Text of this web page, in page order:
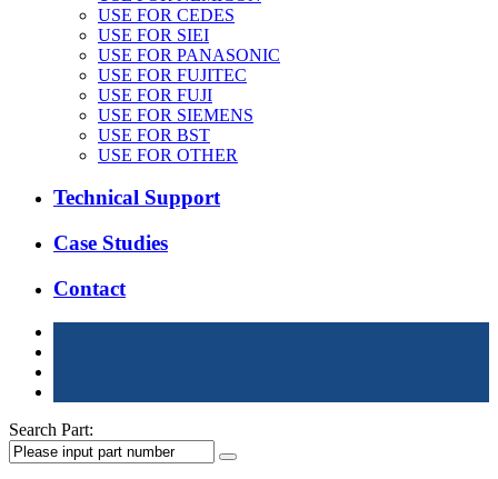
USE FOR CEDES
USE FOR SIEI
USE FOR PANASONIC
USE FOR FUJITEC
USE FOR FUJI
USE FOR SIEMENS
USE FOR BST
USE FOR OTHER
Technical Support
Case Studies
Contact
Search Part: